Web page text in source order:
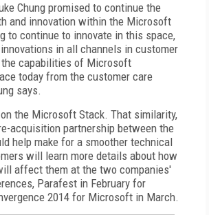
Chung promised to continue the
and innovation within the Microsoft
to continue to innovate in this space,
in all channels in customer
the capabilities of Microsoft
today from the customer care
says.
the Microsoft Stack. That similarity,
acquisition partnership between the
help make for a smoother technical
will learn more details about how
affect them at the two companies'
Parafest in February for
2014 for Microsoft in March.